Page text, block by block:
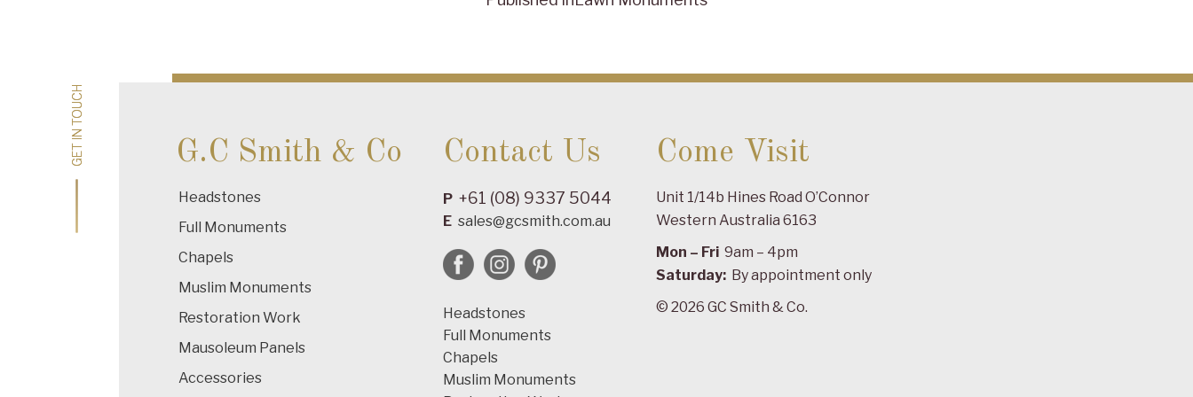
navigation
GET IN TOUCH G.C Smith & Co
Headstones
Full Monuments
Chapels
Muslim Monuments
Restoration Work
Mausoleum Panels
Accessories
Contact Us
P +61 (08) 9337 5044
E sales@gcsmith.com.au
Headstones
Full Monuments
Chapels
Muslim Monuments
Come Visit
Unit 1/14b Hines Road O’Connor
Western Australia 6163
Mon – Fri 9am – 4pm
Saturday: By appointment only
GET IN TOUCH
© 2026 GC Smith & Co.